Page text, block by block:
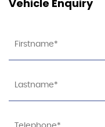
Vehicle Enquiry